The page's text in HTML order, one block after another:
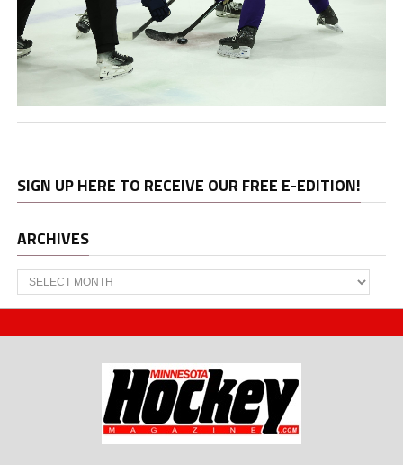
SIGN UP HERE TO RECEIVE OUR FREE E-EDITION!
ARCHIVES
Archives